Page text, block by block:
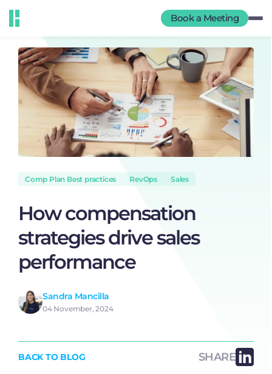
Book a Meeting
Comp Plan Best practices RevOps Sales
How compensation
strategies drive sales
performance
Sandra Mancilla
04 November, 2024
BACK TO BLOG SHARE